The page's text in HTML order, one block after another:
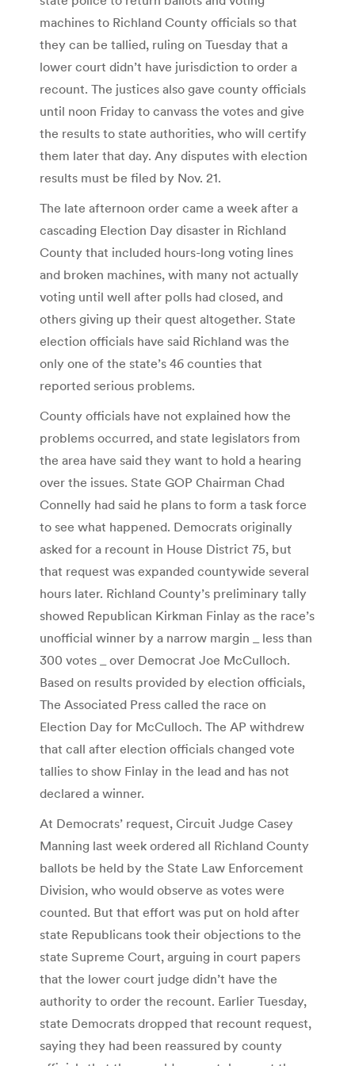
machines to Richland County officials so that
they can be tallied, ruling on Tuesday that a
lower court didn’t have jurisdiction to order a
recount. The justices also gave county officials
until noon Friday to canvass the votes and give
the results to state authorities, who will certify
them later that day. Any disputes with election
results must be filed by Nov. 21.
The late afternoon order came a week after a
cascading Election Day disaster in Richland
County that included hours-long voting lines
and broken machines, with many not actually
voting until well after polls had closed, and
others giving up their quest altogether. State
election officials have said Richland was the
only one of the state’s 46 counties that
reported serious problems.
County officials have not explained how the
problems occurred, and state legislators from
the area have said they want to hold a hearing
over the issues. State GOP Chairman Chad
Connelly had said he plans to form a task force
to see what happened. Democrats originally
asked for a recount in House District 75, but
that request was expanded countywide several
hours later. Richland County’s preliminary tally
showed Republican Kirkman Finlay as the race’s
unofficial winner by a narrow margin _ less than
300 votes _ over Democrat Joe McCulloch.
Based on results provided by election officials,
The Associated Press called the race on
Election Day for McCulloch. The AP withdrew
that call after election officials changed vote
tallies to show Finlay in the lead and has not
declared a winner.
At Democrats’ request, Circuit Judge Casey
Manning last week ordered all Richland County
ballots be held by the State Law Enforcement
Division, who would observe as votes were
counted. But that effort was put on hold after
state Republicans took their objections to the
state Supreme Court, arguing in court papers
that the lower court judge didn’t have the
authority to order the recount. Earlier Tuesday,
state Democrats dropped that recount request,
saying they had been reassured by county